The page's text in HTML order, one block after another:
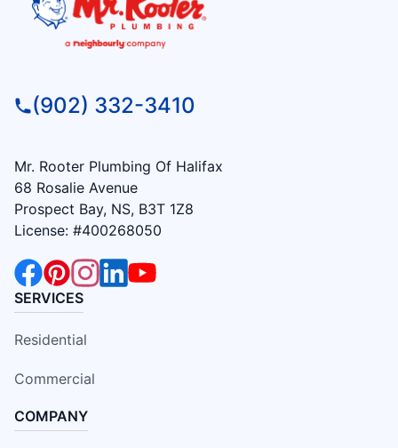
(902) 332-3410
Mr. Rooter Plumbing Of Halifax
68 Rosalie Avenue
Prospect Bay, NS, B3T 1Z8
License: #400268050
SERVICES
Residential
Commercial
COMPANY